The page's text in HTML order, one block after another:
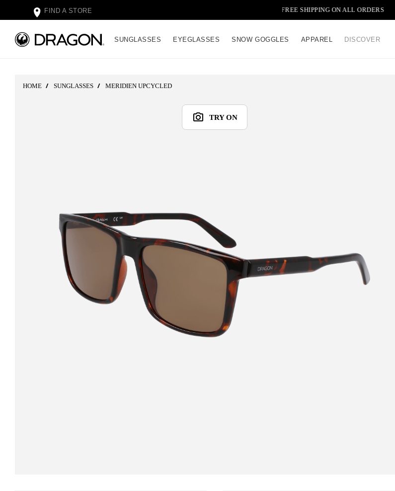
FIND A STORE FREE SHIPPING ON ALL ORDERS
SUNGLASSES EYEGLASSES SNOW GOGGLES APPAREL DISCOVER
HOME SUNGLASSES MERIDIEN UPCYCLED
TRY ON